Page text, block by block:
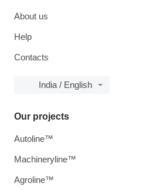
About us
Help
Contacts
India / English
Our projects
Autoline™
Machineryline™
Agroline™